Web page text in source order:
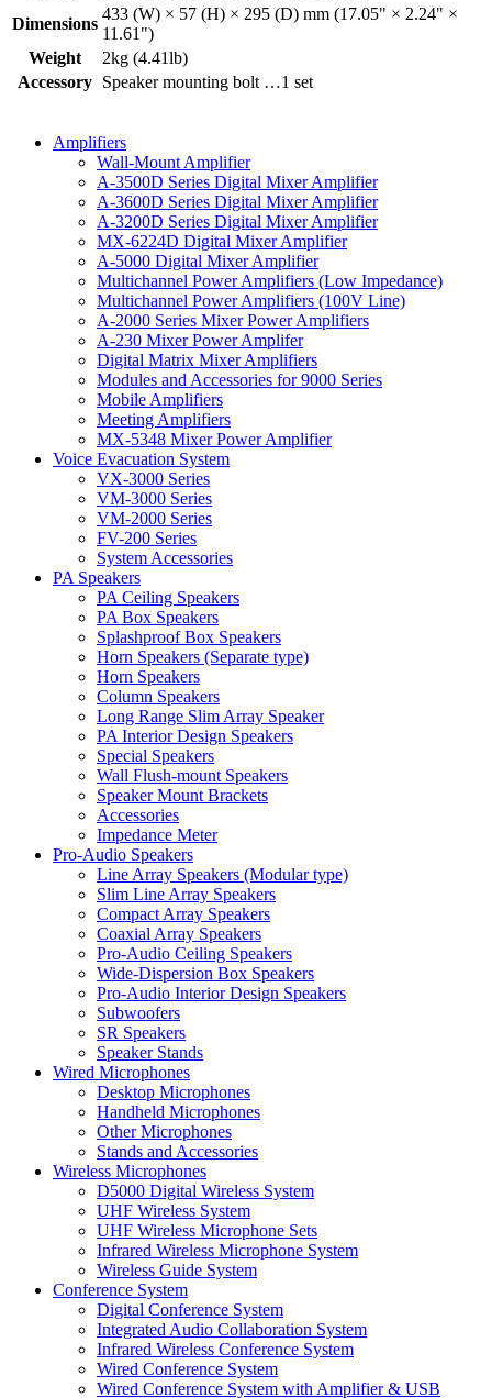
Dimensions
433 (W) × 57 (H) × 295 (D) mm (17.05" × 2.24" ×
11.61")
Weight
2kg (4.41lb)
Accessory Speaker mounting bolt …1 set
Amplifiers
Wall-Mount Amplifier
A-3500D Series Digital Mixer Amplifier
A-3600D Series Digital Mixer Amplifier
A-3200D Series Digital Mixer Amplifier
MX-6224D Digital Mixer Amplifier
A-5000 Digital Mixer Amplifier
Multichannel Power Amplifiers (Low Impedance)
Multichannel Power Amplifiers (100V Line)
A-2000 Series Mixer Power Amplifiers
A-230 Mixer Power Amplifer
Digital Matrix Mixer Amplifiers
Modules and Accessories for 9000 Series
Mobile Amplifiers
Meeting Amplifiers
MX-5348 Mixer Power Amplifier
Voice Evacuation System
VX-3000 Series
VM-3000 Series
VM-2000 Series
FV-200 Series
System Accessories
PA Speakers
PA Ceiling Speakers
PA Box Speakers
Splashproof Box Speakers
Horn Speakers (Separate type)
Horn Speakers
Column Speakers
Long Range Slim Array Speaker
PA Interior Design Speakers
Special Speakers
Wall Flush-mount Speakers
Speaker Mount Brackets
Accessories
Impedance Meter
Pro-Audio Speakers
Line Array Speakers (Modular type)
Slim Line Array Speakers
Compact Array Speakers
Coaxial Array Speakers
Pro-Audio Ceiling Speakers
Wide-Dispersion Box Speakers
Pro-Audio Interior Design Speakers
Subwoofers
SR Speakers
Speaker Stands
Wired Microphones
Desktop Microphones
Handheld Microphones
Other Microphones
Stands and Accessories
Wireless Microphones
D5000 Digital Wireless System
UHF Wireless System
UHF Wireless Microphone Sets
Infrared Wireless Microphone System
Wireless Guide System
Conference System
Digital Conference System
Integrated Audio Collaboration System
Infrared Wireless Conference System
Wired Conference System
Wired Conference System with Amplifier & USB